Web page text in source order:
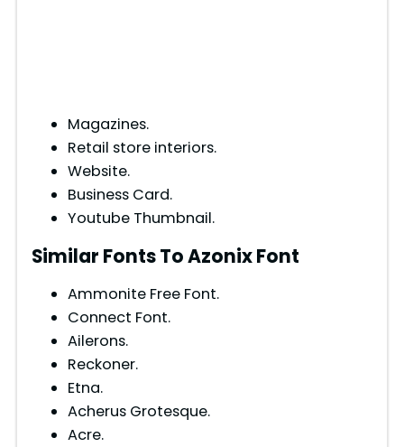
Magazines.
Retail store interiors.
Website.
Business Card.
Youtube Thumbnail.
Similar Fonts To Azonix Font
Ammonite Free Font.
Connect Font.
Ailerons.
Reckoner.
Etna.
Acherus Grotesque.
Acre.